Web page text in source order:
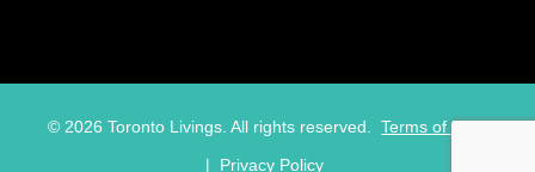
© 2026 Toronto Livings. All rights reserved.
Terms of Use
|
Privacy Policy